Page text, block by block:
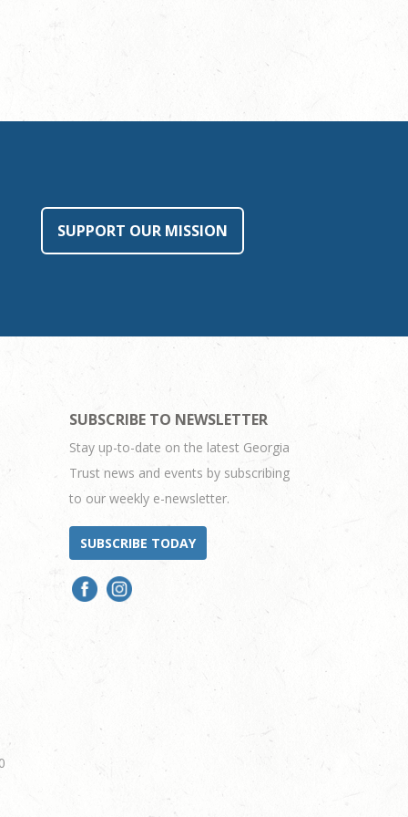
SUPPORT OUR MISSION
SUBSCRIBE TO NEWSLETTER
Stay up-to-date on the latest Georgia
Trust news and events by subscribing
to our weekly e-newsletter.
SUBSCRIBE TODAY